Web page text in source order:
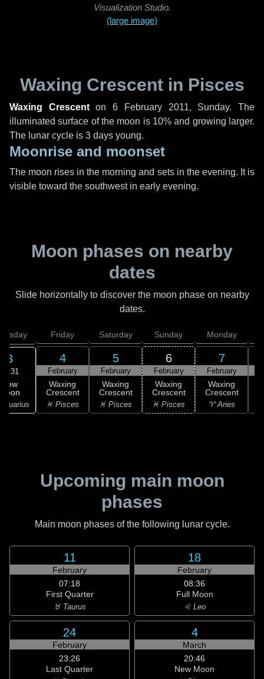
Visualization Studio.
(large image)
Waxing Crescent in Pisces
Waxing Crescenton6 February 2011, Sunday. The
illuminated surface of the moon is 10% and growing larger.
The lunar cycle is 3 days young.
Moonrise and moonset
The moon rises in the morning and sets in the evening. It is
visible toward the southwest in early evening.
Moon phases on nearby
dates
Slide horizontally to discover the moon phase on nearby
dates.
3
02:31
New
Friday
4
February
Waxing
Crescent
♓ Pisces
Saturday
5
February
Waxing
Crescent
♓ Pisces
Sunday
6
February
Waxing
Crescent
♓ Pisces
Monday
7
February
Waxing
Crescent
♈ Aries
Upcoming main moon
phases
Main moon phases of the following lunar cycle.
11
February
07:18
First Quarter
♉ Taurus
18
February
08:36
Full Moon
♌ Leo
24
February
23:26
Last Quarter
4
March
20:46
New Moon